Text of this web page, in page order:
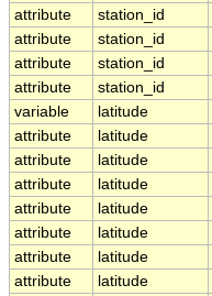
attribute
station_id
attribute
station_id
attribute
station_id
attribute
station_id
variable
latitude
attribute
latitude
attribute
latitude
attribute
latitude
attribute
latitude
attribute
latitude
attribute
latitude
attribute
latitude